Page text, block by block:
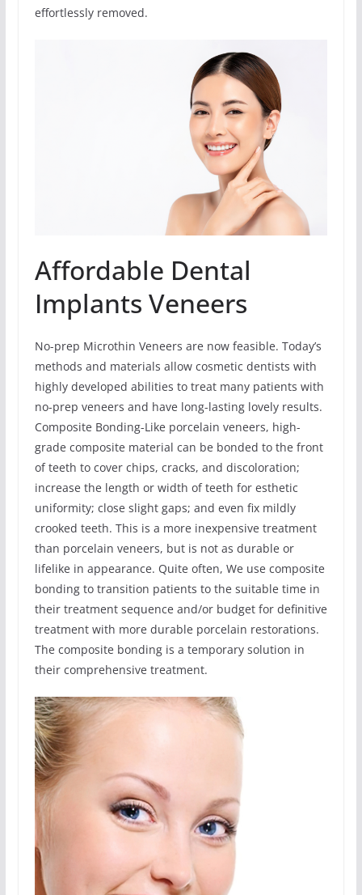
effortlessly removed.
Affordable Dental
Implants Veneers
No-prep Microthin Veneers are now feasible. Today’s
methods and materials allow cosmetic dentists with
highly developed abilities to treat many patients with
no-prep veneers and have long-lasting lovely results.
Composite Bonding-Like porcelain veneers, high-
grade composite material can be bonded to the front
of teeth to cover chips, cracks, and discoloration;
increase the length or width of teeth for esthetic
uniformity; close slight gaps; and even fix mildly
crooked teeth. This is a more inexpensive treatment
than porcelain veneers, but is not as durable or
lifelike in appearance. Quite often, We use composite
bonding to transition patients to the suitable time in
their treatment sequence and/or budget for definitive
treatment with more durable porcelain restorations.
The composite bonding is a temporary solution in
their comprehensive treatment.